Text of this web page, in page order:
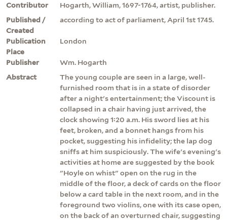
Contributor
Hogarth, William, 1697-1764, artist, publisher.
Published /
Created
according to act of parliament, April 1st 1745.
Publication
Place
London
Publisher
Wm. Hogarth
Abstract
The young couple are seen in a large, well-
furnished room that is in a state of disorder
after a night's entertainment; the Viscount is
collapsed in a chair having just arrived, the
clock showing 1:20 a.m. His sword lies at his
feet, broken, and a bonnet hangs from his
pocket, suggesting his infidelity; the lap dog
sniffs at him suspiciously. The wife's evening's
activities at home are suggested by the book
"Hoyle on whist" open on the rug in the
middle of the floor, a deck of cards on the floor
below a card table in the next room, and in the
foreground two violins, one with its case open,
on the back of an overturned chair, suggesting